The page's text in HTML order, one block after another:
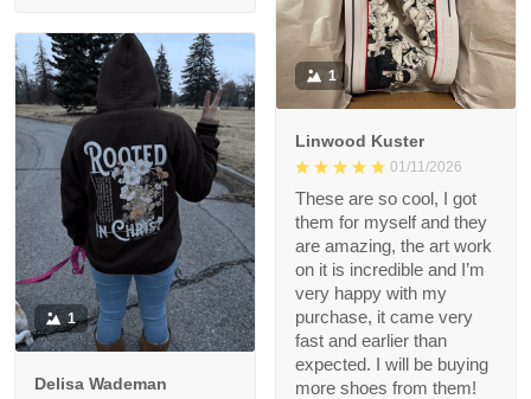
1
Linwood Kuster
01/11/2026
These are so cool, I got
them for myself and they
are amazing, the art work
on it is incredible and I’m
very happy with my
purchase, it came very
fast and earlier than
expected. I will be buying
more shoes from them!
1
Delisa Wademan